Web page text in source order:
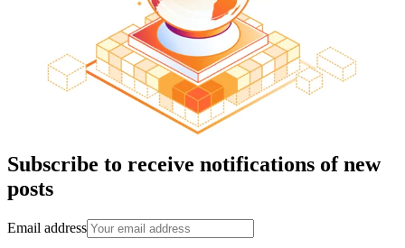
Subscribe to receive notifications of new
posts
Email address